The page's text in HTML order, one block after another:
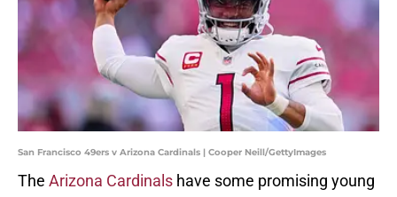
San Francisco 49ers v Arizona Cardinals | Cooper Neill/GettyImages
The Arizona Cardinals have some promising young